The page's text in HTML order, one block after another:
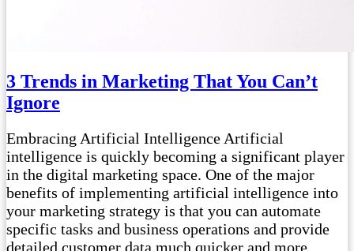
3 Trends in Marketing That You Can’t
Ignore
Embracing Artificial Intelligence Artificial
intelligence is quickly becoming a significant player
in the digital marketing space. One of the major
benefits of implementing artificial intelligence into
your marketing strategy is that you can automate
specific tasks and business operations and provide
detailed customer data much quicker and more